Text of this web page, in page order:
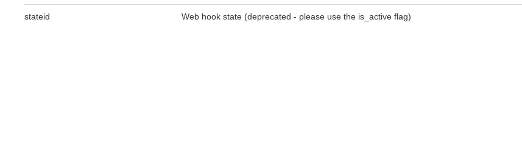
stateid Web hook state (deprecated - please use the is_active flag)